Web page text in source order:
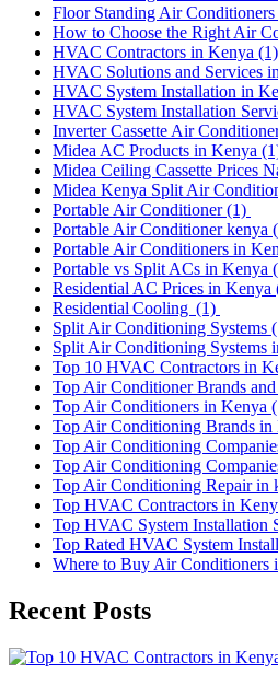
Floor Standing Air
How to Choose the Right Air
HVAC Contractors in Kenya (1)
HVAC Solutions and Services
HVAC System Installation in
HVAC System Installation
Inverter Cassette Air
Midea AC Products in Kenya
Midea Ceiling Cassette Prices
Midea Kenya Split Air
Portable Air Conditioner(1)
Portable Air Conditioner kenya
Portable Air Conditioners in
Portable vs Split ACs in Kenya
Residential AC Prices in Kenya
Residential Cooling (1)
Split Air Conditioning Systems
Split Air Conditioning Systems
Top 10 HVAC Contractors in
Top Air Conditioner Brands
Top Air Conditioners in Kenya
Top Air Conditioning Brands in
Top Air Conditioning
Top Air Conditioning
Top Air Conditioning Repair in
Top HVAC Contractors in
Top HVAC System Installation
Top Rated HVAC System
Where to Buy Air Conditioners
Recent Posts